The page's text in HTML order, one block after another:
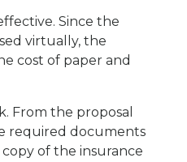
Since the
virtually, the
cost of paper and
From the proposal
required documents
of the insurance